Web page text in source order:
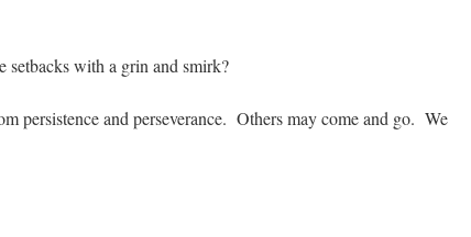
setbacks with a grin and smirk?
persistence and perseverance. Others may come and go. We